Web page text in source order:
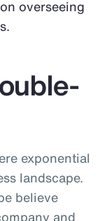
overseeing
exponential
landscape.
believe
and